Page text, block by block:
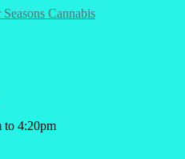
to 4:20pm